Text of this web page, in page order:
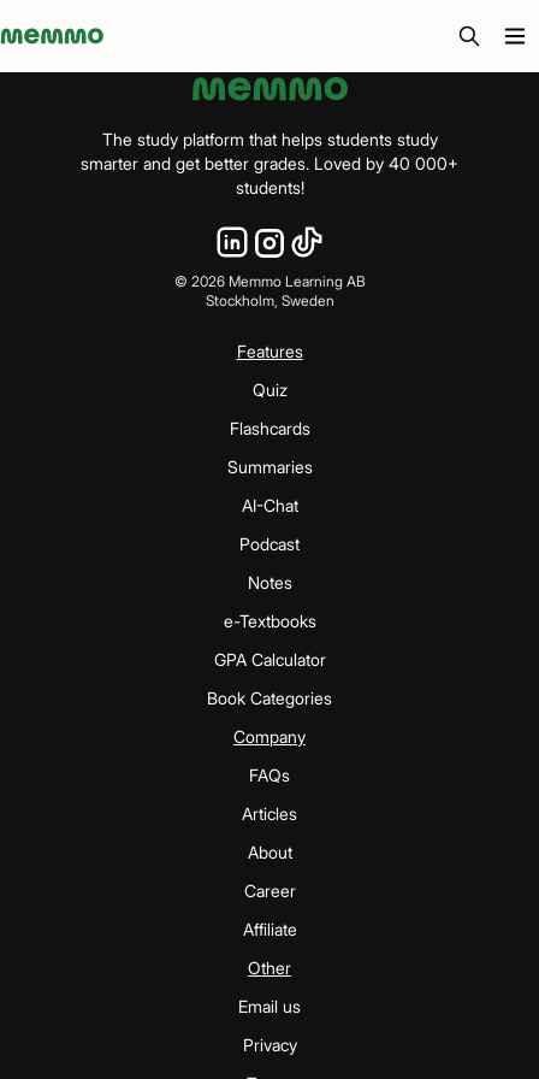
Memmo - AI-verktyg och digital kurslitteratur
The study platform that helps students study
smarter and get better grades. Loved by 40 000+
students!
© 2026Memmo Learning AB
Stockholm, Sweden
Features
Quiz
Flashcards
Summaries
AI-Chat
Podcast
Notes
e-Textbooks
GPA Calculator
Book Categories
Company
FAQs
Articles
About
Career
Affiliate
Other
Email us
Privacy